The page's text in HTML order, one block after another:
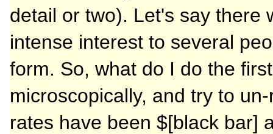
detail or two). Let's say there
intense interest to several
form. So, what do I do the
microscopically, and try to
rates have been $[black bar]